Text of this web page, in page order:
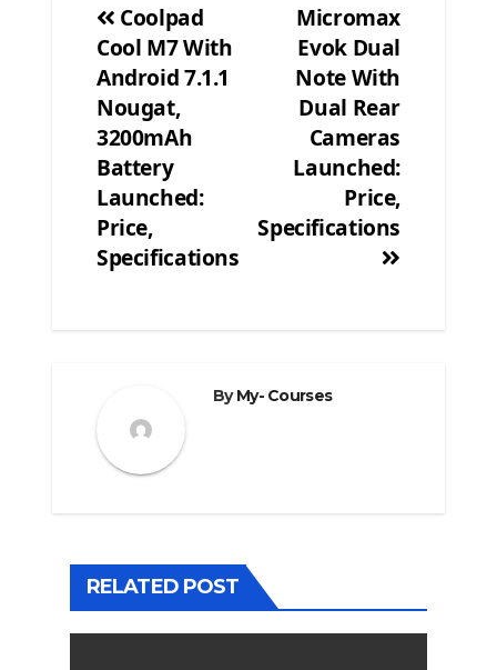
Post
navigation
Micromax
Evok Dual
Note With
Dual Rear
Cameras
Launched:
Price,
Specifications
Coolpad
Cool M7 With
Android 7.1.1
Nougat,
3200mAh
Battery
Launched:
Price,
Specifications
ByMy- Courses
RELATED POST